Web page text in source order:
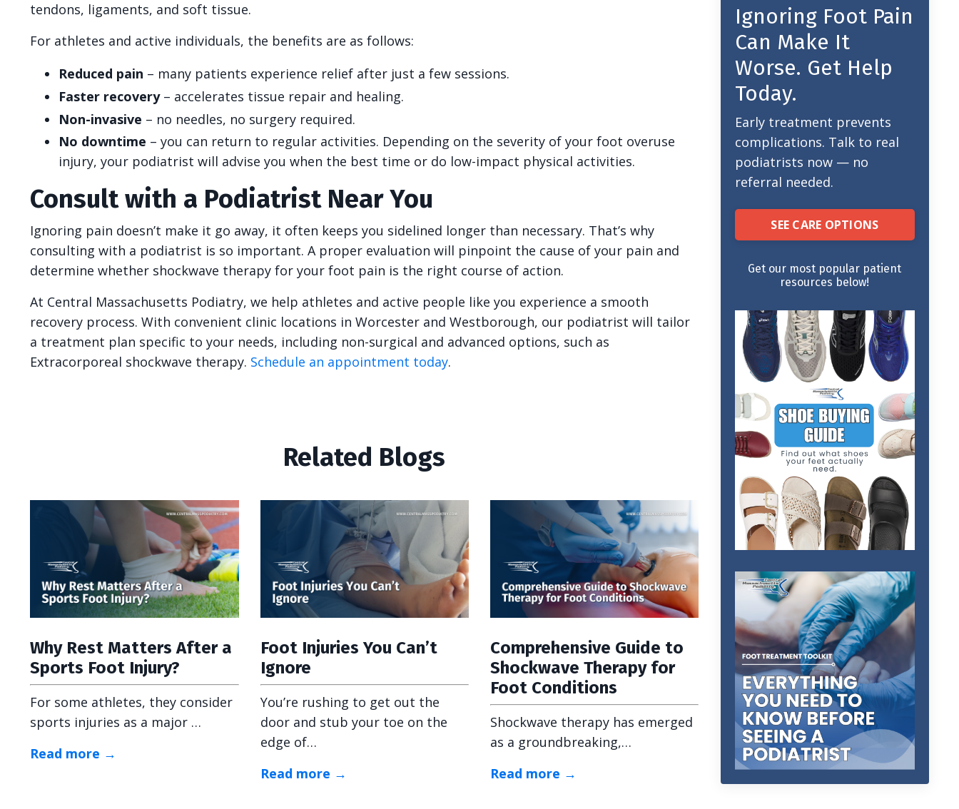
tendons, ligaments, and soft tissue.
For athletes and active individuals, the benefits are as follows:
Reduced pain – many patients experience relief after just a few sessions.
Faster recovery– accelerates tissue repair and healing.
Non-invasive – no needles, no surgery required.
No downtime – you can return to regular activities. Depending on the severity of your foot overuse
injury, your podiatrist will advise you when the best time or do low-impact physical activities.
Consult with a Podiatrist Near You
Ignoring pain doesn’t make it go away, it often keeps you sidelined longer than necessary. That’s why
consulting with a podiatrist is so important. A proper evaluation will pinpoint the cause of your pain and
determine whether shockwave therapy for your foot pain is the right course of action.
At Central Massachusetts Podiatry, we help athletes and active people like you experience a smooth
recovery process. With convenient clinic locations in Worcester and Westborough, our podiatrist will tailor
a treatment plan specific to your needs, including non-surgical and advanced options, such as
Extracorporeal shockwave therapy. Schedule an appointment today.
Related Blogs
Why Rest Matters After a
Sports Foot Injury?
For some athletes, they consider
sports injuries as a major …
Read more →
Foot Injuries You Can’t
Ignore
You’re rushing to get out the
door and stub your toe on the
edge of…
Read more →
Comprehensive Guide to
Shockwave Therapy for
Foot Conditions
Shockwave therapy has emerged
as a groundbreaking,…
Read more →
Ignoring Foot Pain
Can Make It
Worse. Get Help
Today.
Early treatment prevents
complications. Talk to real
podiatrists now — no
referral needed.
SEE CARE OPTIONS
Get our most popular patient
resources below!